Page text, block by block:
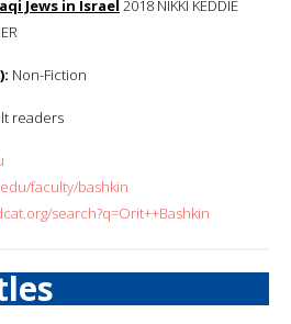
Jews in Israel 2018 NIKKI KEDDIE
Non-Fiction
readers
faculty/bashkin
search?q=Orit++Bashkin